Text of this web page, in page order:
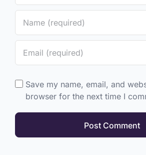
Save my name, email, and
browser for the next time I